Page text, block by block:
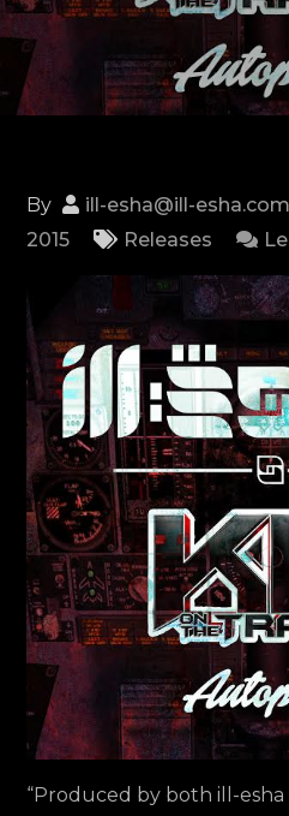
By ill-esha@ill-esha.com
2015
Releases
“Produced by both ill-esha